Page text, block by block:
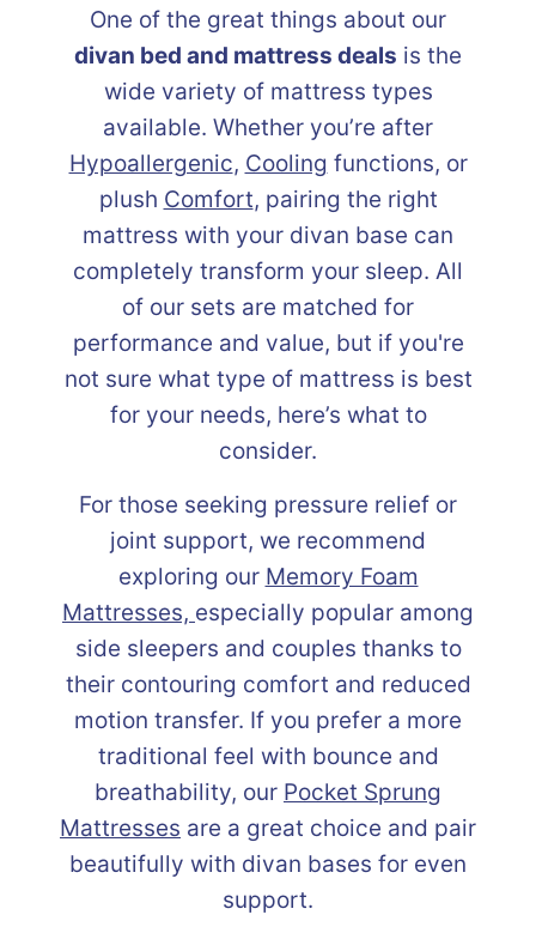
One of the great things about our
divan bed and mattress deals is the
wide variety of mattress types
available. Whether you’re after
Hypoallergenic, Cooling functions, or
plush Comfort, pairing the right
mattress with your divan base can
completely transform your sleep. All
of our sets are matched for
performance and value, but if you're
not sure what type of mattress is best
for your needs, here’s what to
consider.
For those seeking pressure relief or
joint support, we recommend
exploring our Memory Foam
Mattresses, especially popular among
side sleepers and couples thanks to
their contouring comfort and reduced
motion transfer. If you prefer a more
traditional feel with bounce and
breathability, our Pocket Sprung
Mattresses are a great choice and pair
beautifully with divan bases for even
support.